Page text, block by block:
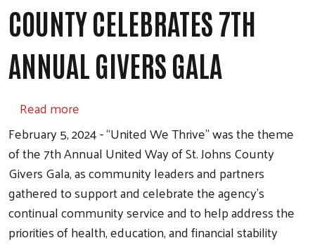
COUNTY CELEBRATES 7TH
ANNUAL GIVERS GALA
Read more
February 5, 2024 - “United We Thrive” was the theme
of the 7th Annual United Way of St. Johns County
Givers Gala, as community leaders and partners
gathered to support and celebrate the agency’s
continual community service and to help address the
priorities of health, education, and financial stability